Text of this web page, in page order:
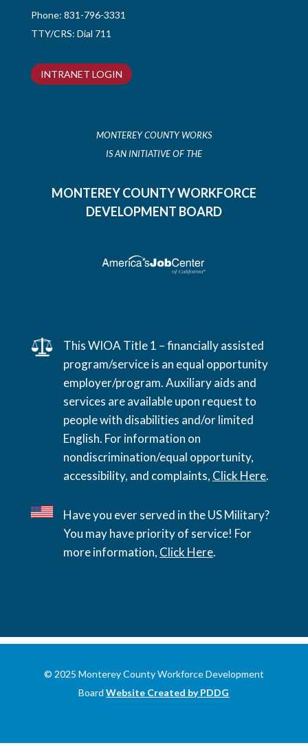
Phone: 831-796-3331
TTY/CRS: Dial 711
INTRANET LOGIN
MONTEREY COUNTY WORKS
IS AN INITIATIVE OF THE
MONTEREY COUNTY WORKFORCE
DEVELOPMENT BOARD
This WIOA Title 1 – financially assisted
program/service is an equal opportunity
employer/program. Auxiliary aids and
services are available upon request to
people with disabilities and/or limited
English. For information on
nondiscrimination/equal opportunity,
accessibility, and complaints, Click Here.
Have you ever served in the US Military?
You may have priority of service! For
more information, Click Here.
© 2025 Monterey County Workforce Development
BoardWebsite Created by PDDG